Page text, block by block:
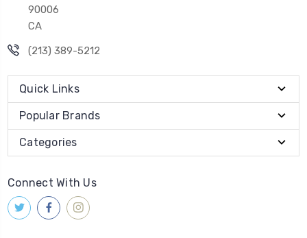
90006
CA
(213) 389-5212
Quick Links
Popular Brands
Categories
Connect With Us